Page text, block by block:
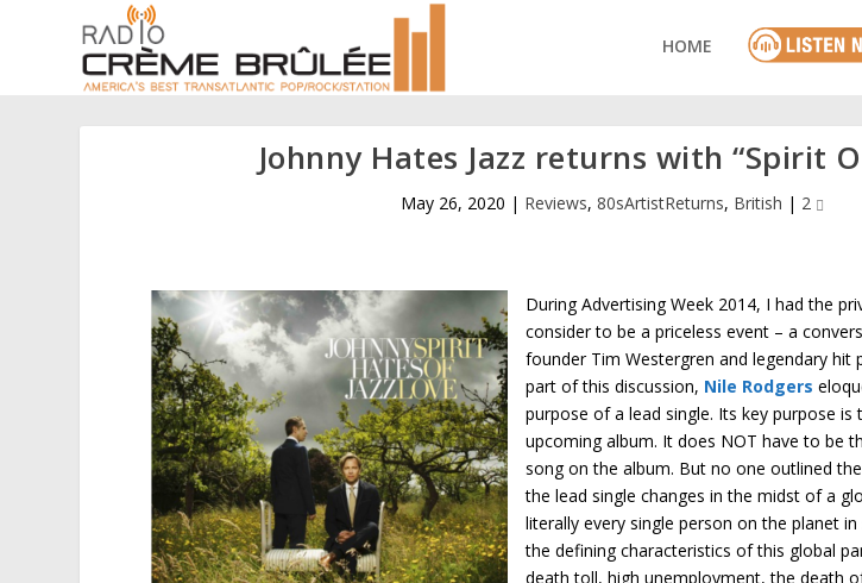
HOME
Johnny Hates Jazz returns with “Spirit
May 26, 2020 | Reviews, 80sArtistReturns, British | 2
During Advertising Week 2014, I had the
consider to be a priceless event – a
founder Tim Westergren and legendary hit
part of this discussion, Nile Rodgers
purpose of a lead single. Its key purpose
upcoming album. It does NOT have to be
song on the album. But no one outlined
the lead single changes in the midst of a
literally every single person on the planet
the defining characteristics of this global
death toll, high unemployment, the death